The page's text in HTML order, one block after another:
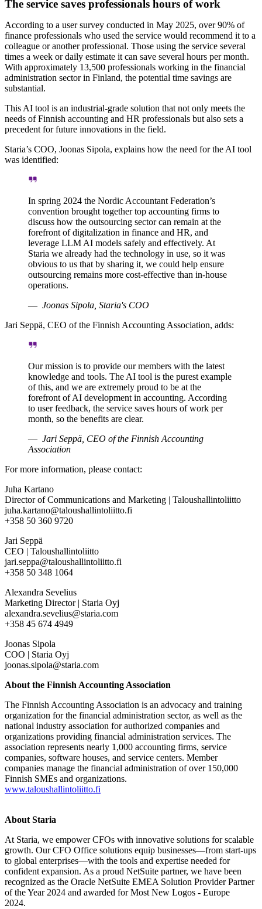
The service saves professionals hours of work
According to a user survey conducted in May 2025, over 90% of
finance professionals who used the service would recommend it to a
colleague or another professional. Those using the service several
times a week or daily estimate it can save several hours per month.
With approximately 13,500 professionals working in the financial
administration sector in Finland, the potential time savings are
substantial.
This AI tool is an industrial-grade solution that not only meets the
needs of Finnish accounting and HR professionals but also sets a
precedent for future innovations in the field.
Staria’s COO, Joonas Sipola, explains how the need for the AI tool
was identified:
In spring 2024 the Nordic Accountant Federation’s
convention brought together top accounting firms to
discuss how the outsourcing sector can remain at the
forefront of digitalization in finance and HR, and
leverage LLM AI models safely and effectively. At
Staria we already had the technology in use, so it was
obvious to us that by sharing it, we could help ensure
outsourcing remains more cost-effective than in-house
operations.
Joonas Sipola, Staria's COO
Jari Seppä, CEO of the Finnish Accounting Association, adds:
Our mission is to provide our members with the latest
knowledge and tools. The AI tool is the purest example
of this, and we are extremely proud to be at the
forefront of AI development in accounting. According
to user feedback, the service saves hours of work per
month, so the benefits are clear.
Jari Seppä, CEO of the Finnish Accounting
Association
For more information, please contact:
Juha Kartano
Director of Communications and Marketing | Taloushallintoliitto
juha.kartano@taloushallintoliitto.fi
+358 50 360 9720
Jari Seppä
CEO | Taloushallintoliitto
jari.seppa@taloushallintoliitto.fi
+358 50 348 1064
Alexandra Sevelius
Marketing Director | Staria Oyj
alexandra.sevelius@staria.com
+358 45 674 4949
Joonas Sipola
COO | Staria Oyj
joonas.sipola@staria.com
About the Finnish Accounting Association
The Finnish Accounting Association is an advocacy and training
organization for the financial administration sector, as well as the
national industry association for authorized companies and
organizations providing financial administration services. The
association represents nearly 1,000 accounting firms, service
companies, software houses, and service centers. Member
companies manage the financial administration of over 150,000
Finnish SMEs and organizations.
www.taloushallintoliitto.fi
About Staria
At Staria, we empower CFOs with innovative solutions for scalable
growth. Our CFO Office solutions equip businesses—from start-ups
to global enterprises—with the tools and expertise needed for
confident expansion. As a proud NetSuite partner, we have been
recognized as the Oracle NetSuite EMEA Solution Provider Partner
of the Year 2024 and awarded for Most New Logos - Europe
2024.